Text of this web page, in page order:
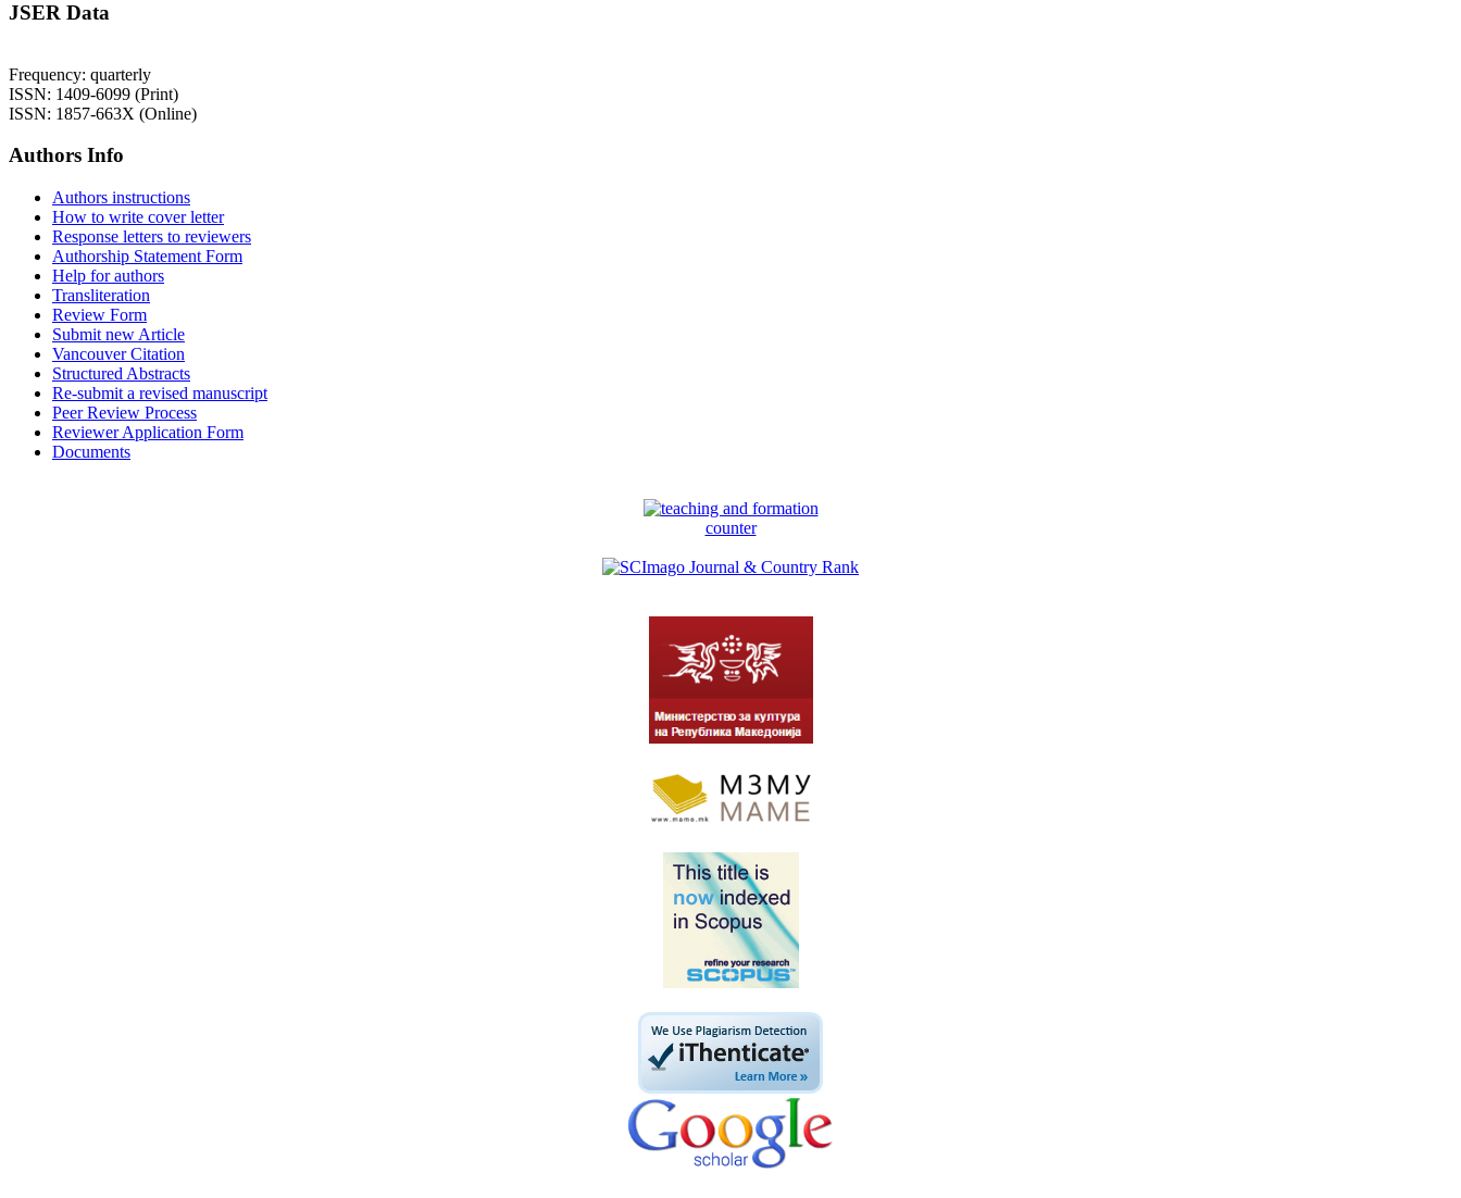
JSER Data
Frequency: quarterly
ISSN: 1409-6099 (Print)
ISSN: 1857-663X (Online)
Authors Info
Authors instructions
How to write cover letter
Response letters to reviewers
Authorship Statement Form
Help for authors
Transliteration
Review Form
Submit new Article
Vancouver Citation
Structured Abstracts
Re-submit a revised manuscript
Peer Review Process
Reviewer Application Form
Documents
counter